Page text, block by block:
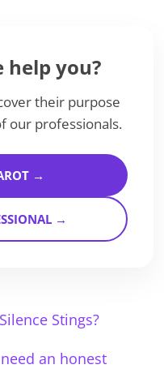
help you?
their purpose
our professionals.
→
→
Stings?
an honest